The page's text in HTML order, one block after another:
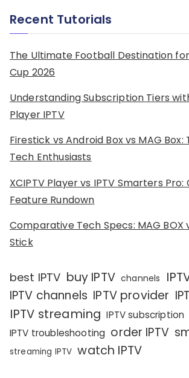
Recent Tutorials
The Ultimate Football Destination
Cup 2026
Understanding Subscription Tiers
Player IPTV
Firestick vs Android Box vs MAG
Tech Enthusiasts
XCIPTV Player vs IPTV Smarters
Feature Rundown
Comparative Tech Specs: MAG BOX
Stick
best IPTV buy IPTV channels
IPTV channels IPTV provider
IPTV streaming IPTV subscription
IPTV troubleshooting order IPTV
streaming IPTV watch IPTV